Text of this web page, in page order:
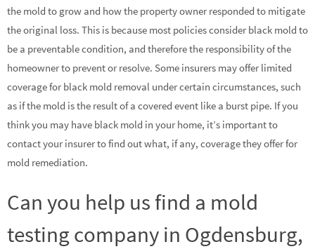
the mold to grow and how the property owner responded to mitigate
the original loss. This is because most policies consider black mold to
be a preventable condition, and therefore the responsibility of the
homeowner to prevent or resolve. Some insurers may offer limited
coverage for black mold removal under certain circumstances, such
as if the mold is the result of a covered event like a burst pipe. If you
think you may have black mold in your home, it’s important to
contact your insurer to find out what, if any, coverage they offer for
mold remediation.
Can you help us find a mold
testing company in Ogdensburg,